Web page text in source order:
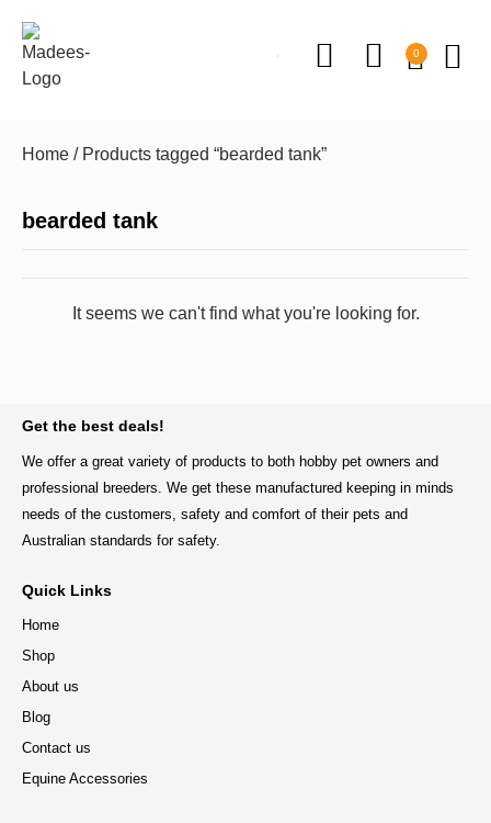
0
Home / Products tagged “bearded tank”
bearded tank
It seems we can't find what you're looking for.
Get the best deals!
We offer a great variety of products to both hobby pet owners and
professional breeders. We get these manufactured keeping in minds
needs of the customers, safety and comfort of their pets and
Australian standards for safety.
Quick Links
Home
Shop
About us
Blog
Contact us
Equine Accessories